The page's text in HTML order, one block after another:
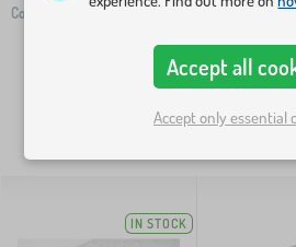
Code:
Overall
IN STOCK
Accept all
Accept only essential